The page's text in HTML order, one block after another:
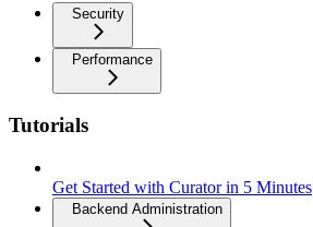
Security
Performance
Tutorials
Get Started with Curator in 5 Minutes
Backend Administration